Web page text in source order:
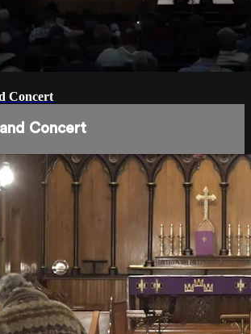
Concert
Concert